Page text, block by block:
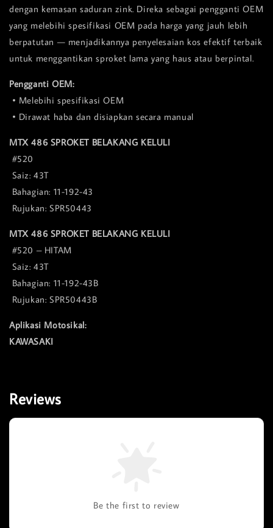
dengan kemasan saduran zink. Direka sebagai pengganti OEM
yang melebihi spesifikasi OEM pada harga yang jauh lebih
berpatutan — menjadikannya penyelesaian kos efektif terbaik
untuk menggantikan sproket lama yang haus atau berpintal.
Pengganti OEM:
• Melebihi spesifikasi OEM
• Dirawat haba dan disiapkan secara manual
MTX 486 SPROKET BELAKANG KELULI
#520
Saiz: 43T
Bahagian: 11-192-43
Rujukan: SPR50443
MTX 486 SPROKET BELAKANG KELULI
#520 – HITAM
Saiz: 43T
Bahagian: 11-192-43B
Rujukan: SPR50443B
Aplikasi Motosikal:
KAWASAKI
Reviews
Be the first to review